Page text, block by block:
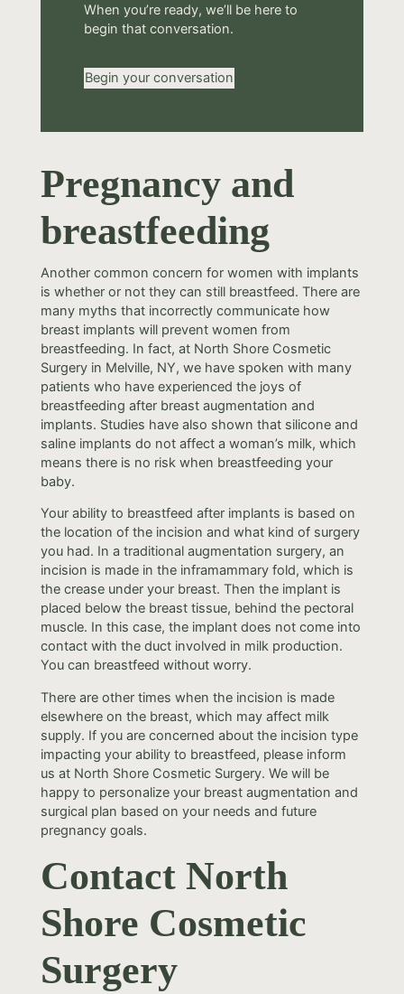
When you’re ready, we’ll be here to
begin that conversation.
Begin your conversation
Pregnancy and
breastfeeding
Another common concern for women with implants
is whether or not they can still breastfeed. There are
many myths that incorrectly communicate how
breast implants will prevent women from
breastfeeding. In fact, at North Shore Cosmetic
Surgery in Melville, NY, we have spoken with many
patients who have experienced the joys of
breastfeeding after breast augmentation and
implants. Studies have also shown that silicone and
saline implants do not affect a woman’s milk, which
means there is no risk when breastfeeding your
baby.
Your ability to breastfeed after implants is based on
the location of the incision and what kind of surgery
you had. In a traditional augmentation surgery, an
incision is made in the inframammary fold, which is
the crease under your breast. Then the implant is
placed below the breast tissue, behind the pectoral
muscle. In this case, the implant does not come into
contact with the duct involved in milk production.
You can breastfeed without worry.
There are other times when the incision is made
elsewhere on the breast, which may affect milk
supply. If you are concerned about the incision type
impacting your ability to breastfeed, please inform
us at North Shore Cosmetic Surgery. We will be
happy to personalize your breast augmentation and
surgical plan based on your needs and future
pregnancy goals.
Contact North
Shore Cosmetic
Surgery